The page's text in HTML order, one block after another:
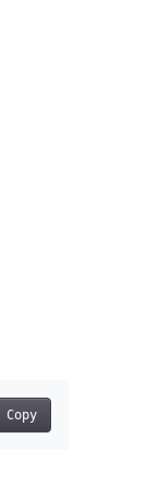
Copy